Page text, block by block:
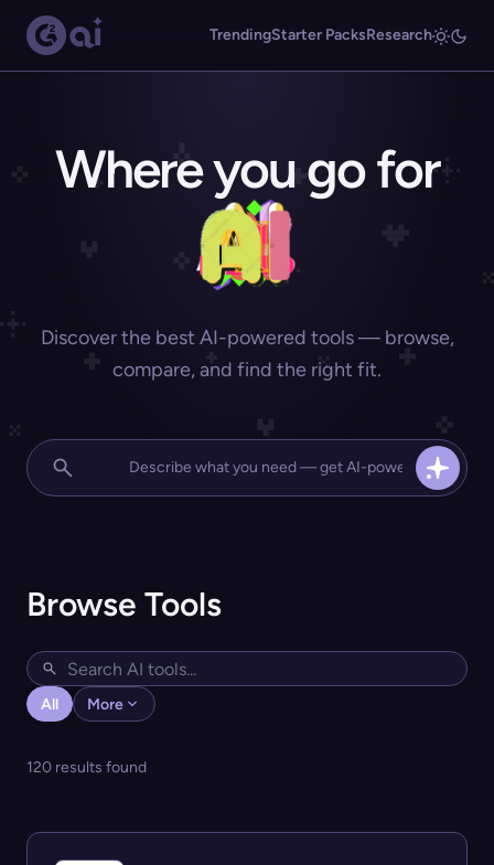
TrendingStarter PacksResearch
Where you go for
Discover the best AI-powered tools — browse,
compare, and find the right fit.
Browse Tools
All More
120 results found